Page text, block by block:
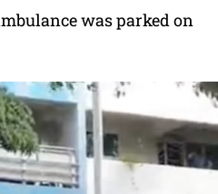
was parked on